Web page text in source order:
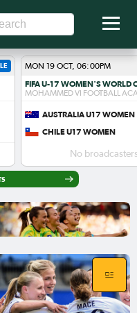
MON 19 OCT, 06:00PM
MOHAMMED VI FOOTBALL
AUSTRALIA U17 WOMEN
CHILE U17 WOMEN
No